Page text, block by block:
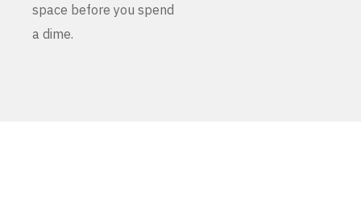
space before you spend
a dime.